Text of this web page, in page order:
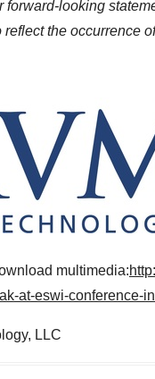
forward-looking
reflect the occurrence
multimedia:
at-eswi-conference-
LLC